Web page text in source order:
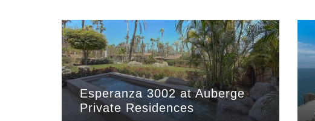
Esperanza 3002 at Auberge
Private Residences